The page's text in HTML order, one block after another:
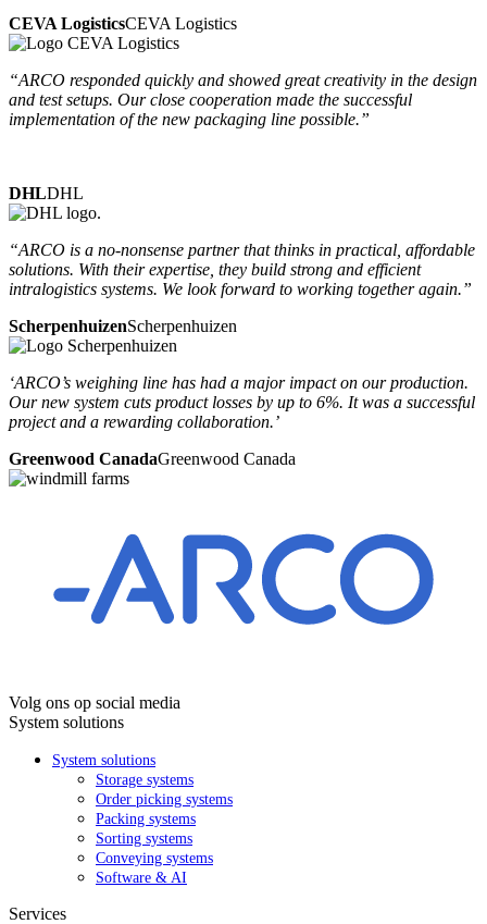
CEVA LogisticsCEVA Logistics
“ARCO responded quickly and showed great creativity in the design
and test setups. Our close cooperation made the successful
implementation of the new packaging line possible.”
DHLDHL
“ARCO is a no-nonsense partner that thinks in practical, affordable
solutions. With their expertise, they build strong and efficient
intralogistics systems. We look forward to working together again.”
ScherpenhuizenScherpenhuizen
‘ARCO’s weighing line has had a major impact on our production.
Our new system cuts product losses by up to 6%. It was a successful
project and a rewarding collaboration.’
Greenwood CanadaGreenwood Canada
Volg ons op social media
System solutions
System solutions
Storage systems
Order picking systems
Packing systems
Sorting systems
Conveying systems
Software & AI
Services